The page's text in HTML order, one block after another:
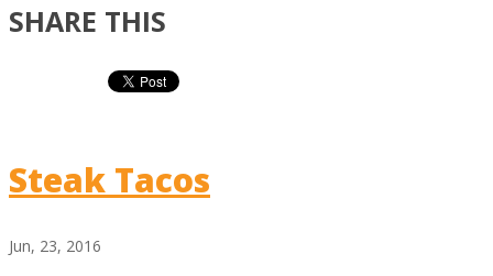
SHARE THIS
Steak Tacos
Jun, 23, 2016